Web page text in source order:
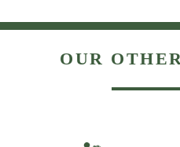
RESTORATION​